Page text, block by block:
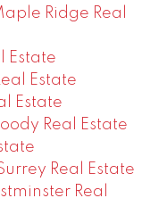
Ridge Real
Estate
Estate
Estate
Real Estate
Real Estate
Real